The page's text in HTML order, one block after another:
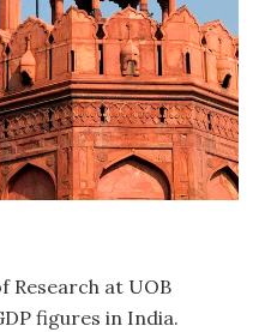
Research at UOB
figures in India.